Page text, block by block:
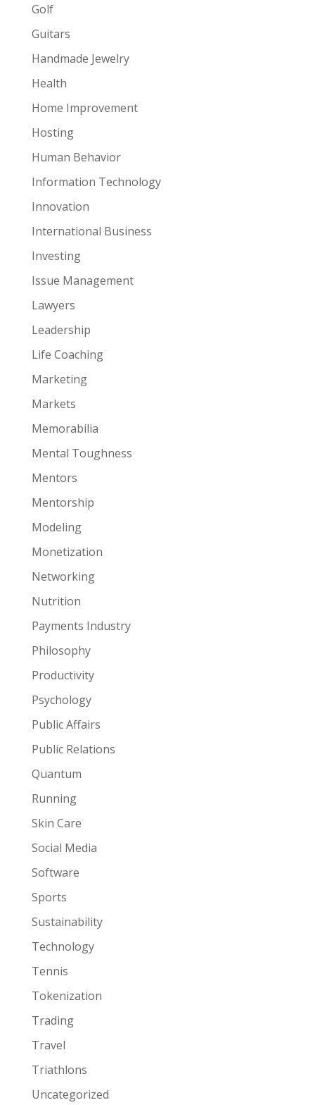
Golf
Guitars
Handmade Jewelry
Health
Home Improvement
Hosting
Human Behavior
Information Technology
Innovation
International Business
Investing
Issue Management
Lawyers
Leadership
Life Coaching
Marketing
Markets
Memorabilia
Mental Toughness
Mentors
Mentorship
Modeling
Monetization
Networking
Nutrition
Payments Industry
Philosophy
Productivity
Psychology
Public Affairs
Public Relations
Quantum
Running
Skin Care
Social Media
Software
Sports
Sustainability
Technology
Tennis
Tokenization
Trading
Travel
Triathlons
Uncategorized